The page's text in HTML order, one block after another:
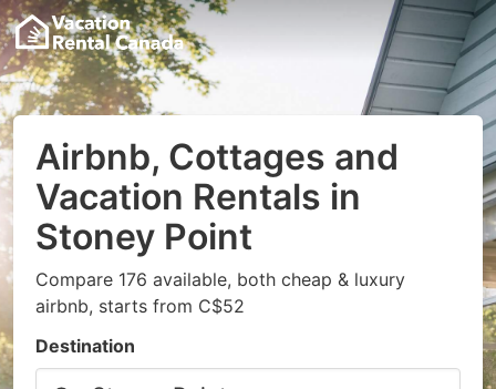
Airbnb, Cottages and
Vacation Rentals in
Stoney Point
Compare 176 available, both cheap & luxury
airbnb, starts from C$52
Destination